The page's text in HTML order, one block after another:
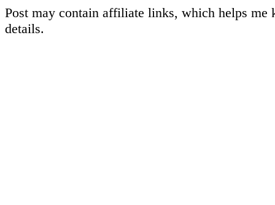
Post may contain affiliate links, which helps me
details.